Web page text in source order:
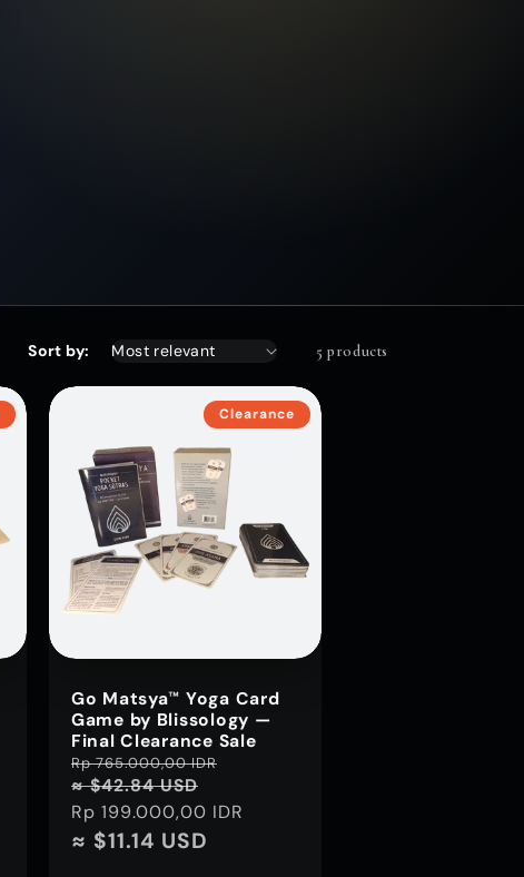
Sort by: 5 products
Clearance
Go Matsya™ Yoga Card
Game by Blissology —
Final Clearance Sale
Regular
price
Rp 765.000,00 IDR
≈ $42.84 USD
Rp 199.000,00 IDR
≈ $11.14 USD